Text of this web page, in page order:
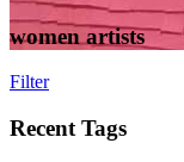
women artists
Filter
Recent Tags